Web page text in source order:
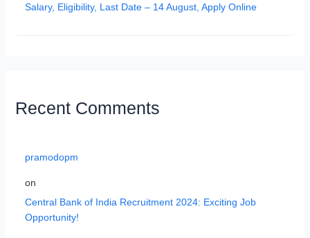
Salary, Eligibility, Last Date – 14 August, Apply Online
Recent Comments
pramodopm
on
Central Bank of India Recruitment 2024: Exciting Job
Opportunity!